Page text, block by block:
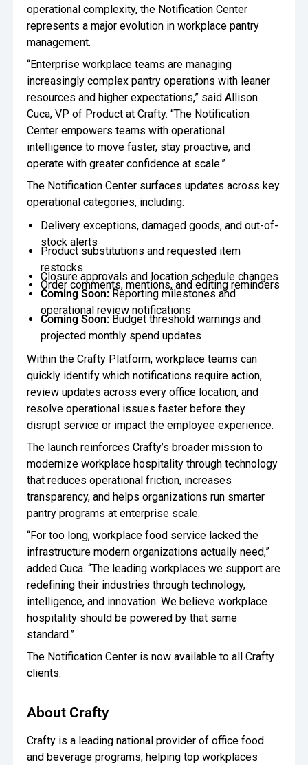
operational complexity, the Notification Center
represents a major evolution in workplace pantry
management.
“Enterprise workplace teams are managing
increasingly complex pantry operations with leaner
resources and higher expectations,” said Allison
Cuca, VP of Product at Crafty. “The Notification
Center empowers teams with operational
intelligence to move faster, stay proactive, and
operate with greater confidence at scale.”
The Notification Center surfaces updates across key
operational categories, including:
Delivery exceptions, damaged goods, and out-of-
stock alerts
Product substitutions and requested item
restocks
Closure approvals and location schedule changes
Order comments, mentions, and editing reminders
Coming Soon:Reporting milestones and
operational review notifications
Coming Soon:Budget threshold warnings and
projected monthly spend updates
Within the Crafty Platform, workplace teams can
quickly identify which notifications require action,
review updates across every office location, and
resolve operational issues faster before they
disrupt service or impact the employee experience.
The launch reinforces Crafty’s broader mission to
modernize workplace hospitality through technology
that reduces operational friction, increases
transparency, and helps organizations run smarter
pantry programs at enterprise scale.
“For too long, workplace food service lacked the
infrastructure modern organizations actually need,”
added Cuca. “The leading workplaces we support are
redefining their industries through technology,
intelligence, and innovation. We believe workplace
hospitality should be powered by that same
standard.”
The Notification Center is now available to all Crafty
clients.
About Crafty
Crafty is a leading national provider of office food
and beverage programs, helping top workplaces